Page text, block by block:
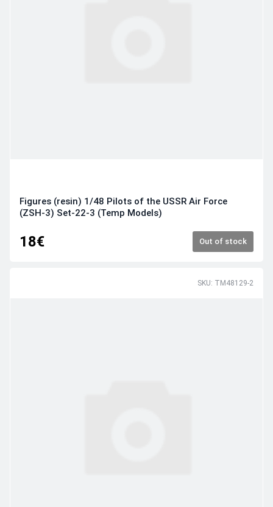
Figures (resin) 1/48 Pilots of the USSR Air Force
(ZSH-3) Set-22-3 (Temp Models)
18€ Out of stock
SKU: TM48129-2